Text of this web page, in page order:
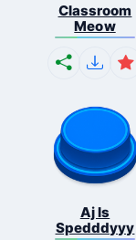
Classroom
Meow
Aj Is
Spedddyyy